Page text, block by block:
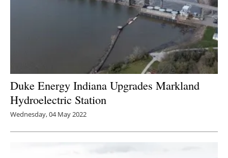
Duke Energy Indiana Upgrades Markland
Hydroelectric Station
Wednesday, 04 May 2022